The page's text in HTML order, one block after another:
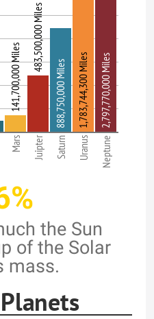
Mars Juipter Saturn Uranus Neptune
141,700,000 Miles
483,500,000 Miles
888,750,000 Miles1,783,744,300 Miles2,797,770,000 Miles
the Sun
of the Solar
mass.